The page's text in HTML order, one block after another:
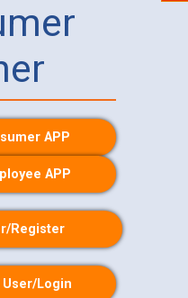
APP
APP
Register
Login